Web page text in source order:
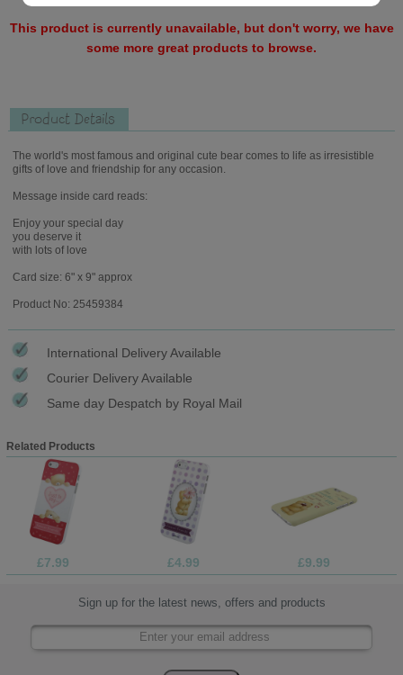
This product is currently unavailable, but don't worry, we have
some more great products to browse.
Product Details
The world's most famous and original cute bear comes to life as irresistible
gifts of love and friendship for any occasion.
Message inside card reads:
Enjoy your special day
you deserve it
with lots of love
Card size: 6" x 9" approx
Product No: 25459384
International Delivery Available
Courier Delivery Available
Same day Despatch by Royal Mail
Related Products
£7.99 £4.99 £9.99
Sign up for the latest news, offers and products